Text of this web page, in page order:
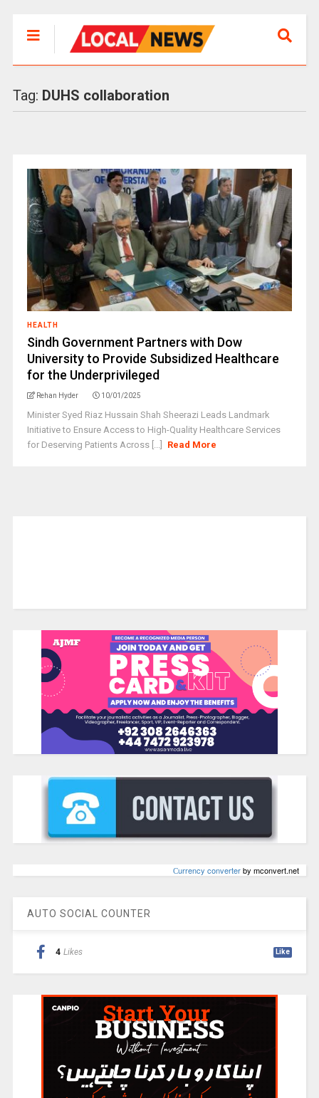
Tag: DUHS collaboration
HEALTH
Sindh Government Partners with Dow
University to Provide Subsidized Healthcare
for the Underprivileged
Rehan Hyder 10/01/2025
Minister Syed Riaz Hussain Shah Sheerazi Leads Landmark
Initiative to Ensure Access to High-Quality Healthcare Services
for Deserving Patients Across [...]
Read More
Сurrency converterby mconvert.net
AUTO SOCIAL COUNTER
4 Likes Like